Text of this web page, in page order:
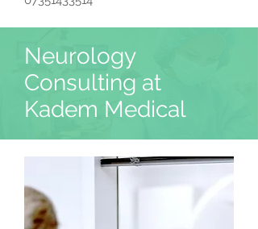
Neurology
Consulting at
Kadem Medical